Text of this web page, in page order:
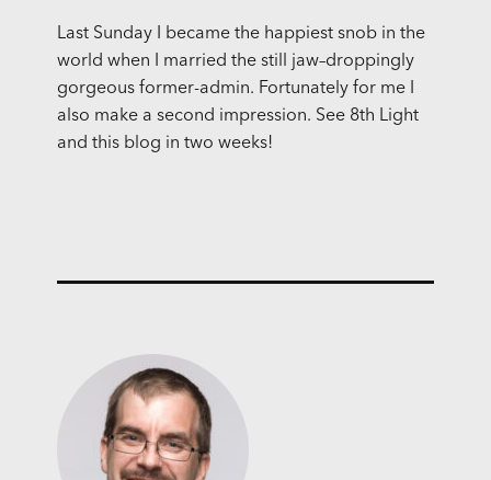
Last Sunday I became the happiest snob in the
world when I married the still jaw–droppingly
gorgeous former-admin. Fortunately for me I
also make a second impression. See 8th Light
and this blog in two weeks!